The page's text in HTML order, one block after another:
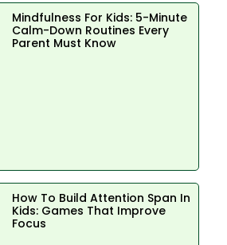
Mindfulness For Kids: 5-Minute
Calm-Down Routines Every
Parent Must Know
How To Build Attention Span In
Kids: Games That Improve
Focus